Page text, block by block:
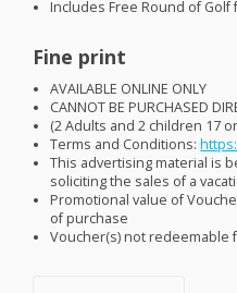
Includes Free Round of Golf
Fine print
AVAILABLE ONLINE ONLY
CANNOTBEPURCHASED
(2 Adults and 2 children 17
Terms and Conditions:
This advertising material is
soliciting the sales of a
Promotional value of
of purchase
Voucher(s) not redeemable